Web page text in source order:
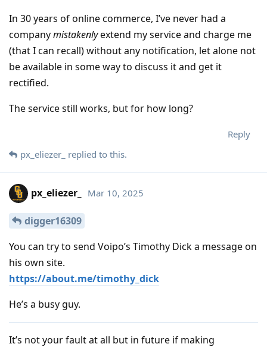
In 30 years of online commerce, I’ve never had a
companymistakenlyextend my service and charge me
(that I can recall) without any notification, let alone not
be available in some way to discuss it and get it
rectified.
The service still works, but for how long?
Reply
px_eliezer_ replied to this.
px_eliezer_ Mar 10, 2025
digger16309
You can try to send Voipo’s Timothy Dick a message on
his own site.
https://about.me/timothy_dick
He’s a busy guy.
It’s not your fault at all but in future if making